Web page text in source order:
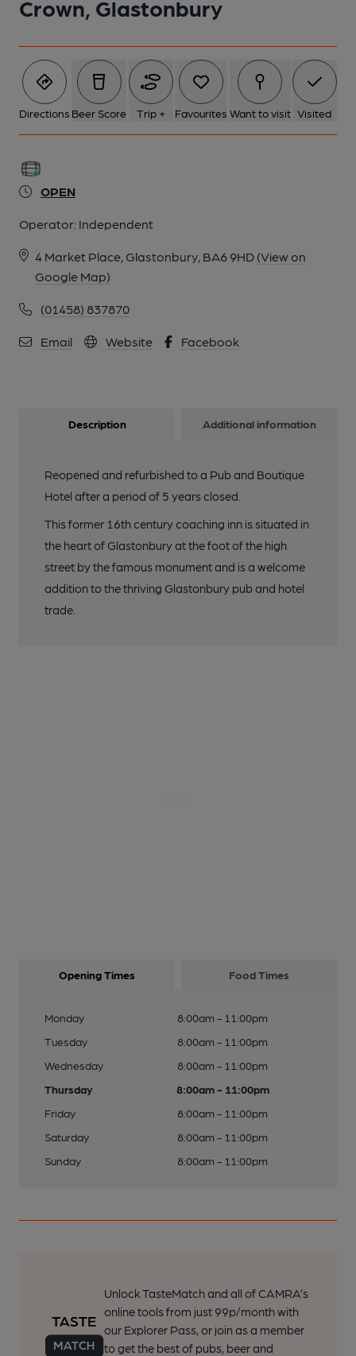
Crown, Glastonbury
Directions Beer Score Trip + Favourites Want to visit Visited
OPEN
Operator: Independent
4 Market Place, Glastonbury, BA6 9HD (View on
Google Map)
(01458) 837870
Email Website Facebook
Description Additional information
Reopened and refurbished to a Pub and Boutique
Hotel after a period of 5 years closed.
This former 16th century coaching inn is situated in
the heart of Glastonbury at the foot of the high
street by the famous monument and is a welcome
addition to the thriving Glastonbury pub and hotel
trade.
Opening Times Food Times
Monday
8:00am - 11:00pm
Tuesday
8:00am - 11:00pm
Wednesday
8:00am - 11:00pm
Thursday
8:00am - 11:00pm
Friday
8:00am - 11:00pm
Saturday
8:00am - 11:00pm
Sunday
8:00am - 11:00pm
Unlock TasteMatch and all of CAMRA’s
online tools from just 99p/month with
our Explorer Pass, or join as a member
to get the best of pubs, beer and